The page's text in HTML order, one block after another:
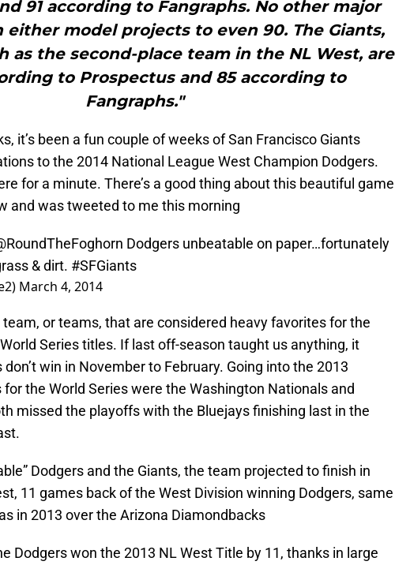
91 according to Fangraphs. No other major
either model projects to even 90. The Giants,
as the second-place team in the NL West, are
to Prospectus and 85 according to
Fangraphs."
it’s been a fun couple of weeks of San Francisco Giants
to the 2014 National League West Champion Dodgers.
for a minute. There’s a good thing about this beautiful game
and was tweeted to me this morning
Dodgers unbeatable on paper…fortunately
& dirt. #SFGiants
March 4, 2014
team, or teams, that are considered heavy favorites for the
Series titles. If last off-season taught us anything, it
win in November to February. Going into the 2013
the World Series were the Washington Nationals and
missed the playoffs with the Bluejays finishing last in the
Dodgers and the Giants, the team projected to finish in
11 games back of the West Division winning Dodgers, same
in 2013 over the Arizona Diamondbacks
Dodgers won the 2013 NL West Title by 11, thanks in large